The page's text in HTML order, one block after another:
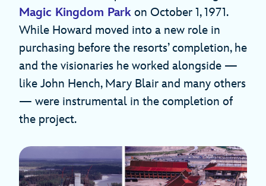
Magic Kingdom Park on October 1, 1971.
While Howard moved into a new role in
purchasing before the resorts’ completion, he
and the visionaries he worked alongside —
like John Hench, Mary Blair and many others
— were instrumental in the completion of
the project.